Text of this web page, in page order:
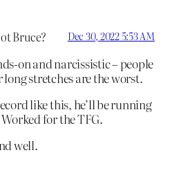
Bruce? Dec 30, 2022 5:53 AM
on and narcissistic – people
stretches are the worst.
like this, he’ll be running
for the TFG.
well.